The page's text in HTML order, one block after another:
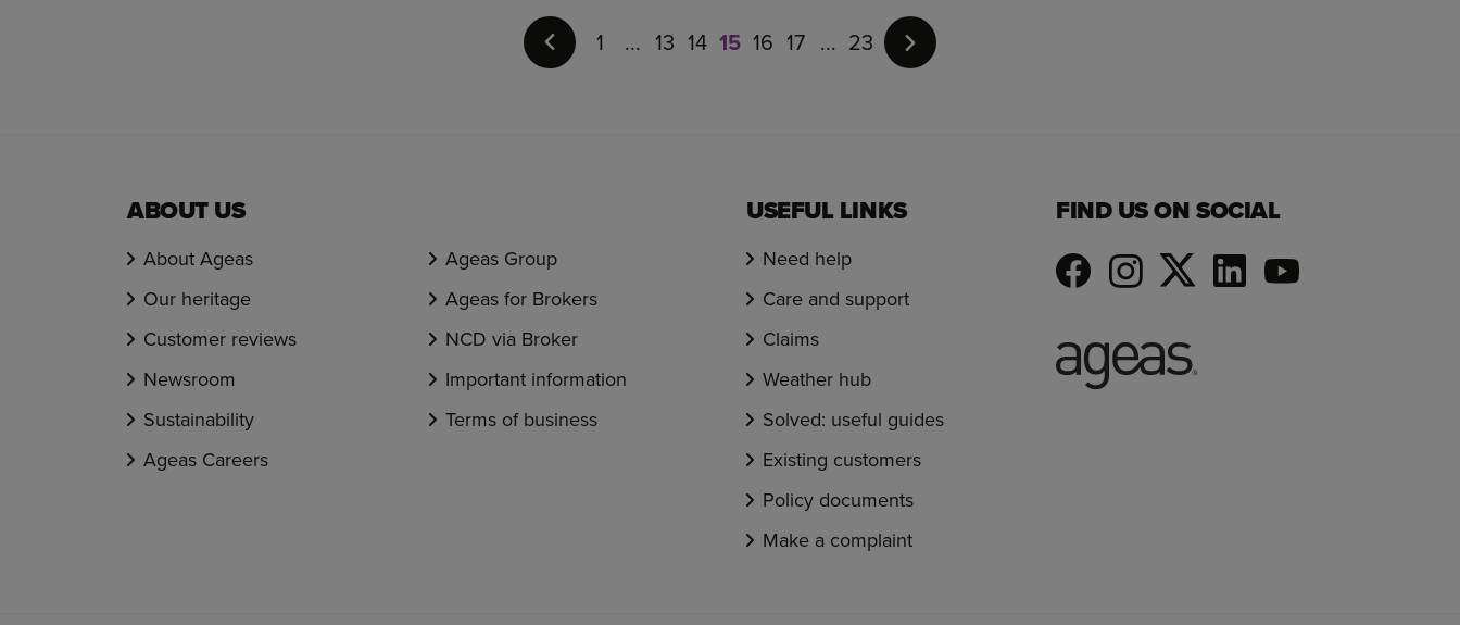
23
1 13 14 15 16 17 23
ABOUT US
About Ageas
Our heritage
Customer reviews
Newsroom
Sustainability
Ageas Careers
Ageas Group
Ageas for Brokers
NCD via Broker
Important information
Terms of business
USEFUL LINKS
Need help
Care and support
Claims
Weather hub
Solved: useful guides
Existing customers
Policy documents
Make a complaint
FIND US ON SOCIAL